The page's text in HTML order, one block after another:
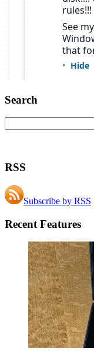
Search
RSS
Subscribe by RSS
Recent Features